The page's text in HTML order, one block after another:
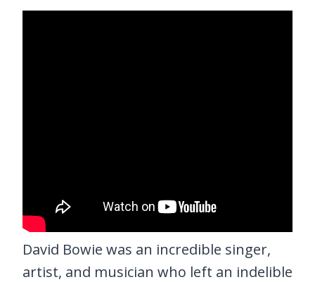
David Bowie was an incredible singer,
artist, and musician who left an indelible